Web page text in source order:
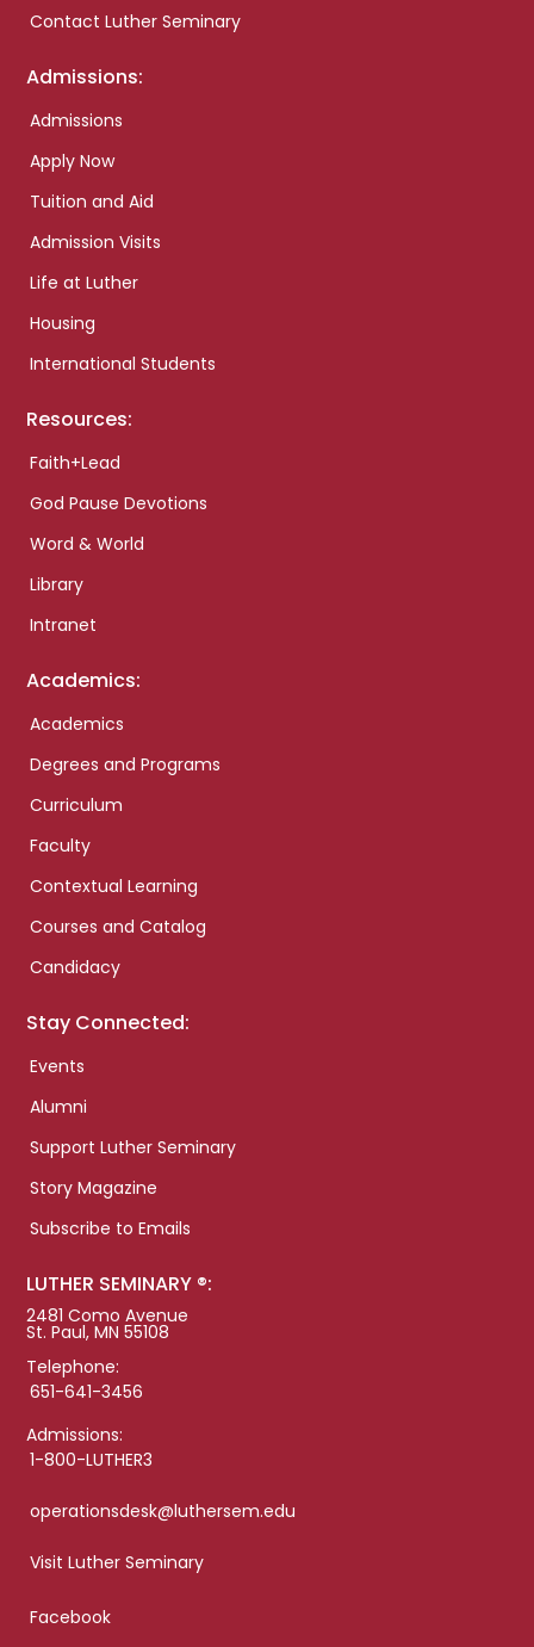
Contact Luther Seminary
Admissions:
Admissions
Apply Now
Tuition and Aid
Admission Visits
Life at Luther
Housing
International Students
Resources:
Faith+Lead
God Pause Devotions
Word & World
Library
Intranet
Academics:
Academics
Degrees and Programs
Curriculum
Faculty
Contextual Learning
Courses and Catalog
Candidacy
Stay Connected:
Events
Alumni
Support Luther Seminary
Story Magazine
Subscribe to Emails
LUTHER SEMINARY ®:
2481 Como Avenue
St. Paul, MN 55108
Telephone:
651-641-3456
Admissions:
1-800-LUTHER3
operationsdesk@luthersem.edu
Visit Luther Seminary
Facebook